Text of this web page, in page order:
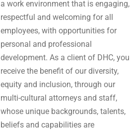
a work environment that is engaging,
respectful and welcoming for all
employees, with opportunities for
personal and professional
development. As a client of DHC, you
receive the benefit of our diversity,
equity and inclusion, through our
multi-cultural attorneys and staff,
whose unique backgrounds, talents,
beliefs and capabilities are